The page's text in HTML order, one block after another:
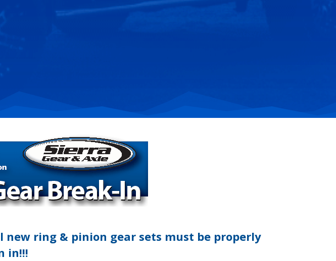
new ring & pinion gear sets must be properly
in!!!